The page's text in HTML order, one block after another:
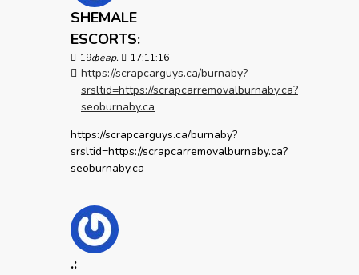
SHEMALE
ESCORTS:
19февр. 17:11:16
https://scrapcarguys.ca/burnaby?
srsltid=https://scrapcarremovalburnaby.ca?
seoburnaby.ca
https://scrapcarguys.ca/burnaby?
srsltid=https://scrapcarremovalburnaby.ca?
seoburnaby.ca
.: